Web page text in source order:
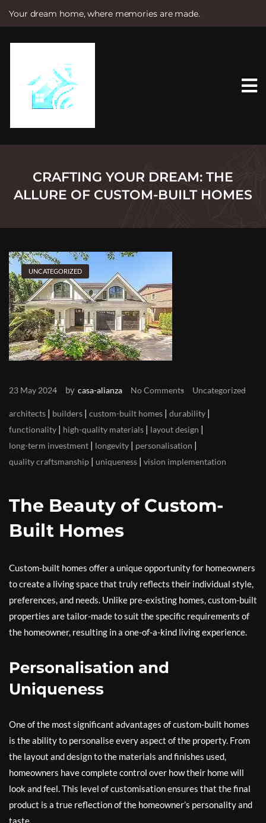
Your dream home, where memories are made.
e
CRAFTING YOUR DREAM: THE
ALLURE OF CUSTOM-BUILT HOMES
UNCATEGORIZED
23 May 2024 by casa-alianza No Comments Uncategorized
architects | builders | custom-built homes | durability |
functionality | high-quality materials | layout design |
long-term investment | longevity | personalisation |
quality craftsmanship | uniqueness | vision implementation
The Beauty of Custom-
Built Homes
Custom-built homes offer a unique opportunity for homeowners
to create a living space that truly reflects their individual style,
preferences, and needs. Unlike pre-existing homes, custom-built
properties are tailor-made to suit the specific requirements of
the homeowner, resulting in a one-of-a-kind living experience.
Personalisation and
Uniqueness
One of the most significant advantages of custom-built homes
is the ability to personalise every aspect of the property. From
the layout and design to the materials and finishes used,
homeowners have complete control over how their home will
look and feel. This level of customisation ensures that the final
product is a true reflection of the homeowner’s personality and
taste.